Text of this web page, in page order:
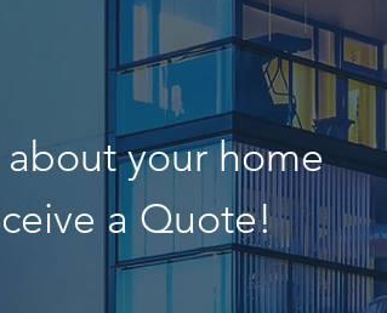
about your home
a Quote!